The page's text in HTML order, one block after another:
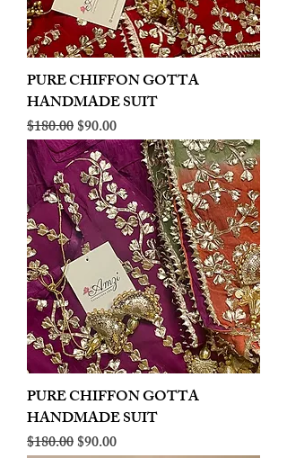
PURE CHIFFON GOTTA
HANDMADE SUIT
Regular Price
$180.00Sale Price
$90.00
PURE CHIFFON GOTTA
HANDMADE SUIT
Regular Price
$180.00Sale Price
$90.00